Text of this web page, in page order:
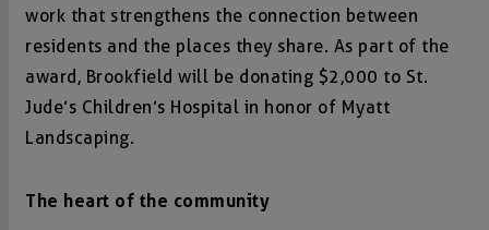
work that strengthens the connection between
residents and the places they share. As part of the
award, Brookfield will be donating $2,000 to St.
Jude’s Children’s Hospital in honor of Myatt
Landscaping.
The heart of the community